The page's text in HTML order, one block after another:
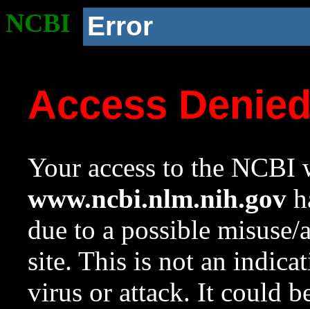
NCBI Error
Access
Your access to the NCBI
www.ncbi.nlm.nih.gov
due to a possible
site. This is not an
virus or attack. It could